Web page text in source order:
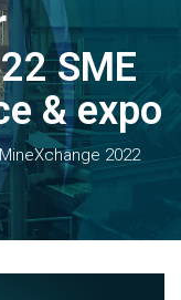
SME
& expo
2022